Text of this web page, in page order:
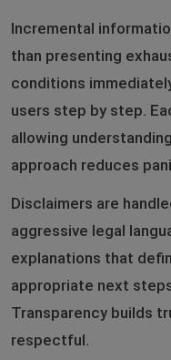
Incremental
than presenting
conditions
users step by step.
allowing
approach reduces
Disclaimers are
aggressive legal
explanations that
appropriate next
Transparency builds
respectful.